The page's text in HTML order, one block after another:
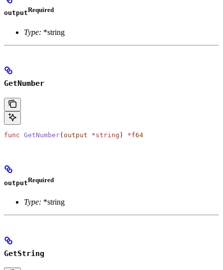
outputRequired
Type: *string
GetNumber
func GetNumber( output *string ) *f64
outputRequired
Type: *string
GetString